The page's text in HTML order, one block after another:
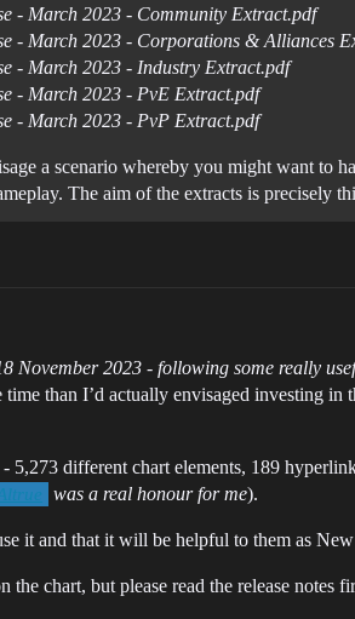
- March 2023 - Community Extract.pdf
- March 2023 - Corporations & Alliances
- March 2023 - Industry Extract.pdf
- March 2023 - PvE Extract.pdf
- March 2023 - PvP Extract.pdf
a scenario whereby you might want to
The aim of the extracts is precisely
November 2023 - following some really
than I’d actually envisaged investing
5,273 different chart elements, 189
was a real honour for me).
it and that it will be helpful to them as
the chart, but please read the release notes